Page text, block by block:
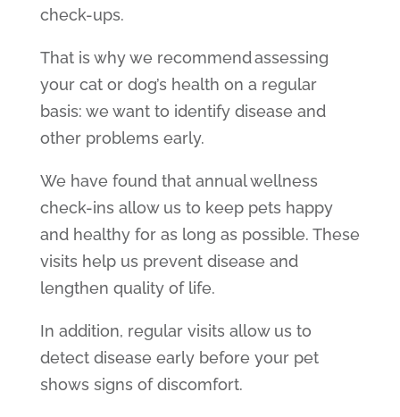
check-ups.
That is why we recommend assessing
your cat or dog’s health on a regular
basis: we want to identify disease and
other problems early.
We have found that annual wellness
check-ins allow us to keep pets happy
and healthy for as long as possible. These
visits help us prevent disease and
lengthen quality of life.
In addition, regular visits allow us to
detect disease early before your pet
shows signs of discomfort.